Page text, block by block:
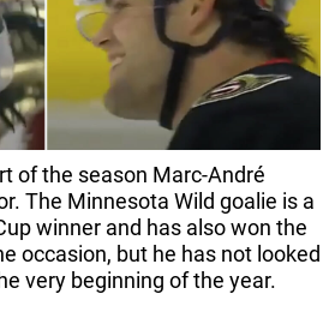
of the season Marc-André
The Minnesota Wild goalie is a
winner and has also won the
occasion, but he has not looked
very beginning of the year.